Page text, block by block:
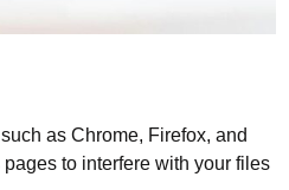
as Chrome, Firefox, and
to interfere with your files